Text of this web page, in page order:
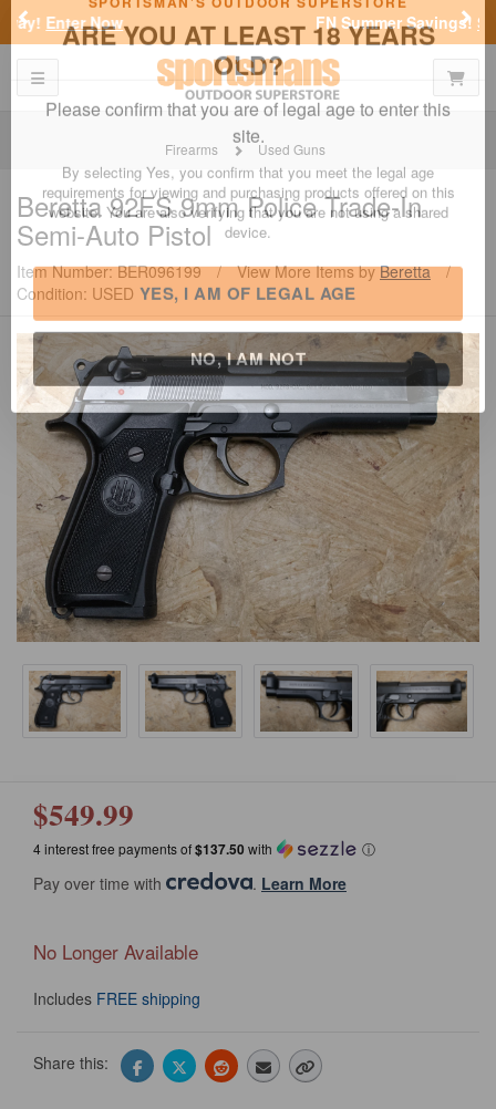
SPORTSMAN'S OUTDOOR SUPERSTORE
ARE YOU AT LEAST 18 YEARS
OLD?
Please confirm that you are of legal age to enter this
site.
By selecting Yes, you confirm that you meet the legal age
requirements for viewing and purchasing products offered on this
website. You are also verifying that you are not using a shared
device.
YES, I AM OF LEGAL AGE
NO, I AM NOT
FN Summer Savings!Shop Now
Previous
Toggle navigation
Firearms Used Guns
Beretta92FS 9mm Police Trade-In
Semi-Auto Pistol
Item Number: BER096199 / View More Items byBeretta
/
Condition: USED
$549.99
4 interest free payments of$137.50with ⓘ
Pay over time with . Learn More
No Longer Available
Includes FREE shipping
Share this: